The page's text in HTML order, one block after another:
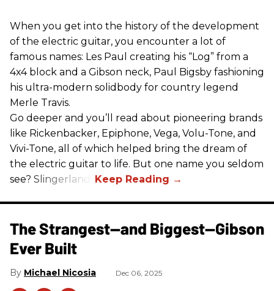
When you get into the history of the development
of the electric guitar, you encounter a lot of
famous names: Les Paul creating his “Log” from a
4x4 block and a Gibson neck, Paul Bigsby fashioning
his ultra-modern solidbody for country legend
Merle Travis.
Go deeper and you’ll read about pioneering brands
like Rickenbacker, Epiphone, Vega, Volu-Tone, and
Vivi-Tone, all of which helped bring the dream of
the electric guitar to life. But one name you seldom
see? Slingerland.
The Strangest—and Biggest—Gibson
Ever Built
Michael Nicosia Dec 06, 2025